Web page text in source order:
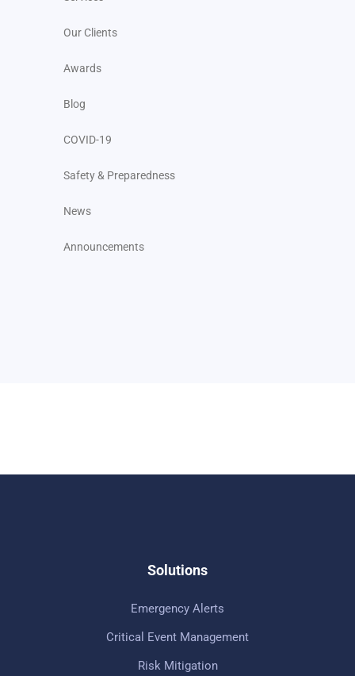
Our Clients
Awards
Blog
COVID-19
Safety & Preparedness
News
Announcements
Solutions
Emergency Alerts
Critical Event Management
Risk Mitigation